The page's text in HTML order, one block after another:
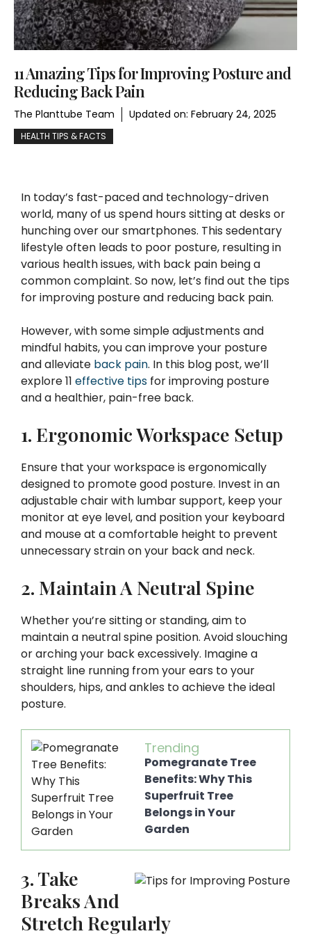
11 Amazing Tips for Improving Posture and
Reducing Back Pain
The Planttube Team Updated on: February 24, 2025
HEALTH TIPS & FACTS
In today’s fast-paced and technology-driven
world, many of us spend hours sitting at desks or
hunching over our smartphones. This sedentary
lifestyle often leads to poor posture, resulting in
various health issues, with back pain being a
common complaint. So now, let’s find out the tips
for improving posture and reducing back pain.
However, with some simple adjustments and
mindful habits, you can improve your posture
and alleviate back pain. In this blog post, we’ll
explore 11 effective tips for improving posture
and a healthier, pain-free back.
1. Ergonomic Workspace Setup
Ensure that your workspace is ergonomically
designed to promote good posture. Invest in an
adjustable chair with lumbar support, keep your
monitor at eye level, and position your keyboard
and mouse at a comfortable height to prevent
unnecessary strain on your back and neck.
2. Maintain A Neutral Spine
Whether you’re sitting or standing, aim to
maintain a neutral spine position. Avoid slouching
or arching your back excessively. Imagine a
straight line running from your ears to your
shoulders, hips, and ankles to achieve the ideal
posture.
Trending
Pomegranate Tree
Benefits: Why This
Superfruit Tree
Belongs in Your
Garden
3. Take
Breaks And
Stretch Regularly